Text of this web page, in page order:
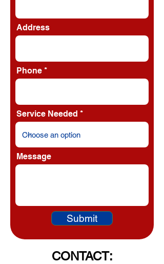
Address
Phone
Service Needed
Message
Submit
CONTACT: